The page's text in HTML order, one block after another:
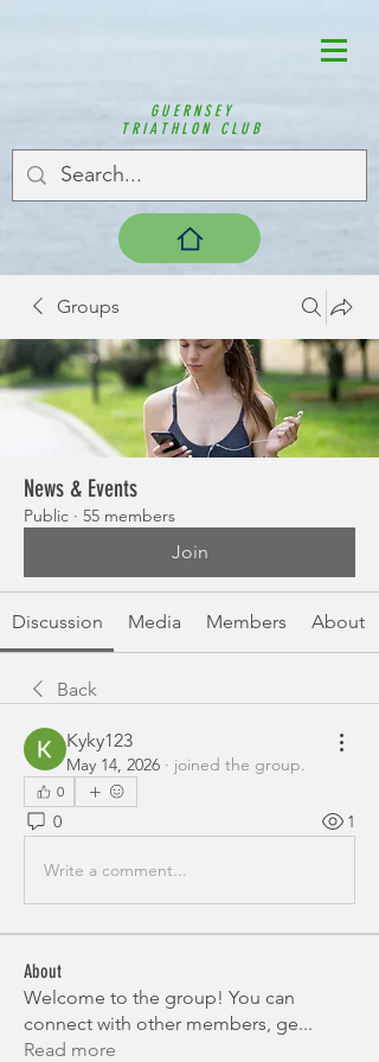
GUERNSEY
TRIATHLON CLUB
Groups
News & Events
Public · 55 members
Join
Discussion Media Members About
Back
Kyky123
May 14, 2026 · joined the group.
0
0 1
Write a comment...
About
Welcome to the group! You can
connect with other members, ge...
Read more